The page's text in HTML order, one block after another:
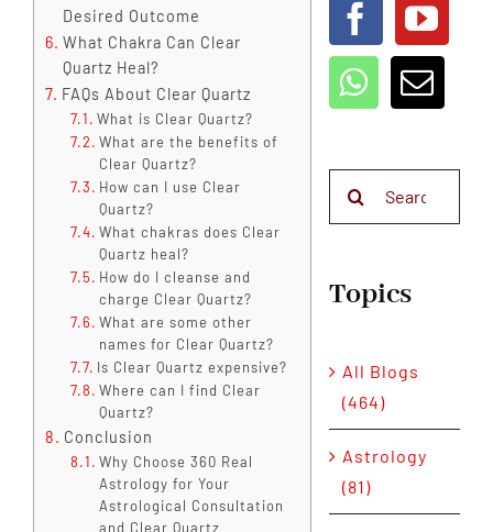
Desired Outcome
What Chakra Can Clear
Quartz Heal?
FAQs About Clear Quartz
What is Clear Quartz?
What are the benefits of
Clear Quartz?
How can I use Clear
Quartz?
What chakras does Clear
Quartz heal?
How do I cleanse and
charge Clear Quartz?
What are some other
names for Clear Quartz?
Is Clear Quartz expensive?
Where can I find Clear
Quartz?
Conclusion
Why Choose 360 Real
Astrology for Your
Astrological Consultation
and Clear Quartz
Topics
All Blogs
(464)
Astrology
(81)